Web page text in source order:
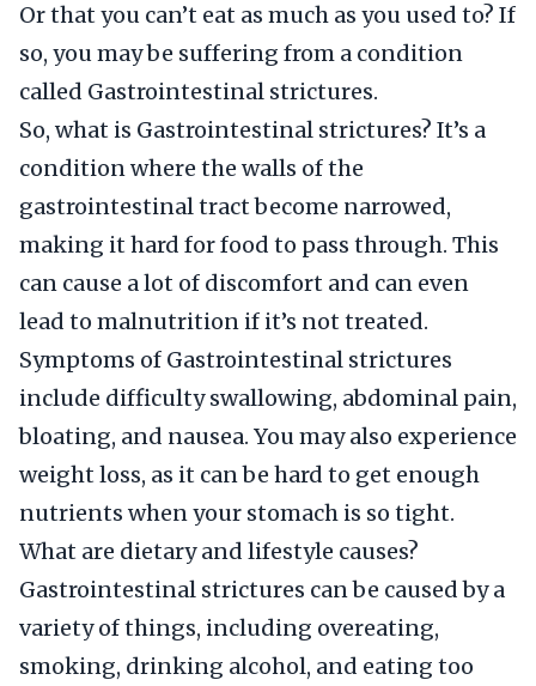
Or that you can’t eat as much as you used to? If
so, you may be suffering from a condition
called Gastrointestinal strictures.
So, what is Gastrointestinal strictures? It’s a
condition where the walls of the
gastrointestinal tract become narrowed,
making it hard for food to pass through. This
can cause a lot of discomfort and can even
lead to malnutrition if it’s not treated.
Symptoms of Gastrointestinal strictures
include difficulty swallowing, abdominal pain,
bloating, and nausea. You may also experience
weight loss, as it can be hard to get enough
nutrients when your stomach is so tight.
What are dietary and lifestyle causes?
Gastrointestinal strictures can be caused by a
variety of things, including overeating,
smoking, drinking alcohol, and eating too